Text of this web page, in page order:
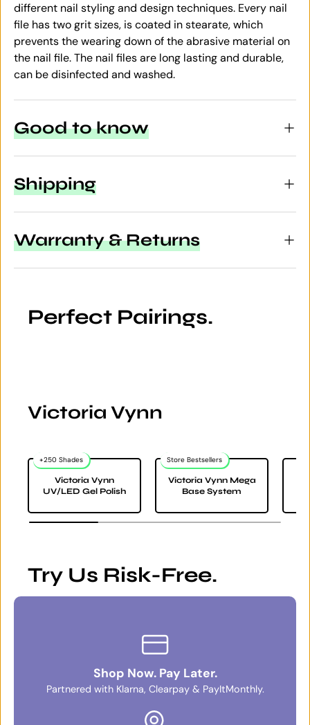
different nail styling and design techniques. Every nail
file has two grit sizes, is coated in stearate, which
prevents the wearing down of the abrasive material on
the nail file. The nail files are long lasting and durable,
can be disinfected and washed.
Good to know
Shipping
Warranty & Returns
Perfect Pairings.
Victoria Vynn
+250 Shades
Victoria Vynn
UV/LED Gel Polish
Store Bestsellers
Victoria Vynn Mega
Base System
Try Us Risk-Free.
Shop Now. Pay Later.
Partnered with Klarna, Clearpay & PayItMonthly.